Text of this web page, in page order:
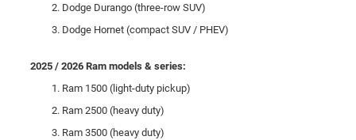
Dodge Durango (three-row SUV)
Dodge Hornet (compact SUV / PHEV)
2025 / 2026 Ram models & series:
Ram 1500 (light-duty pickup)
Ram 2500 (heavy duty)
Ram 3500 (heavy duty)